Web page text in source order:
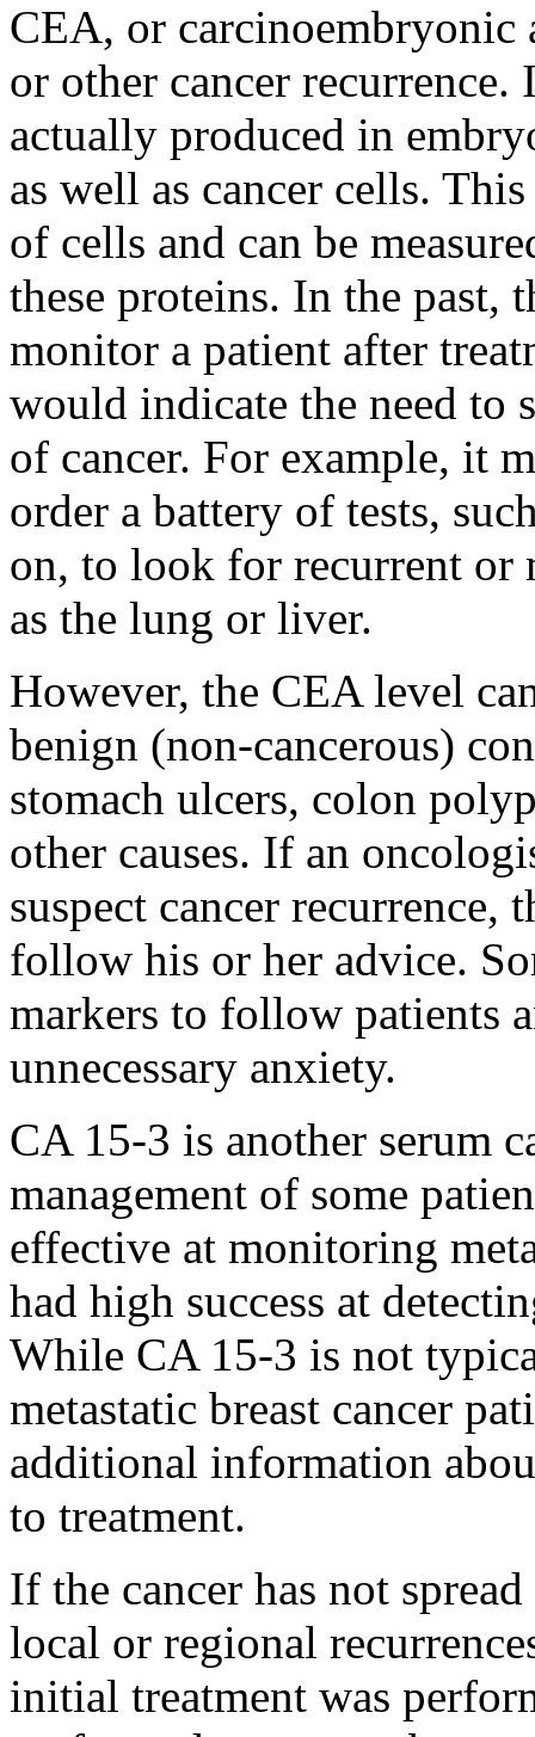
CEA, or carcinoembryonic
or other cancer
actually produced in
as well as cancer cells.
of cells and can be
these proteins. In the past,
monitor a patient after
would indicate the need to
of cancer. For example, it
order a battery of tests,
on, to look for recurrent or
as the lung or liver.
However, the CEA level
benign (non-cancerous)
stomach ulcers, colon
other causes. If an
suspect cancer recurrence,
follow his or her advice.
markers to follow patients
unnecessary anxiety.
CA 15-3 is another serum
management of some
effective at monitoring
had high success at
While CA 15-3 is not
metastatic breast cancer
additional information
to treatment.
If the cancer has not
local or regional
initial treatment was